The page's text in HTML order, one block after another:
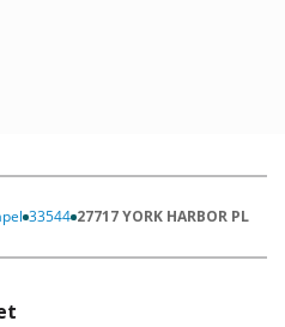
33544 27717 YORK HARBOR PL